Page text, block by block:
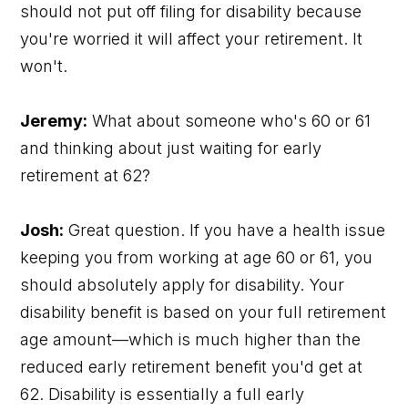
should not put off filing for disability because
you're worried it will affect your retirement. It
won't.
Jeremy: What about someone who's 60 or 61
and thinking about just waiting for early
retirement at 62?
Josh: Great question. If you have a health issue
keeping you from working at age 60 or 61, you
should absolutely apply for disability. Your
disability benefit is based on your full retirement
age amount—which is much higher than the
reduced early retirement benefit you'd get at
62. Disability is essentially a full early